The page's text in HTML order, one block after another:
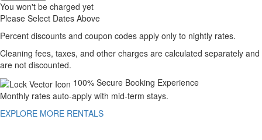
You won't be charged yet
Please Select Dates Above
Percent discounts and coupon codes apply only to nightly rates.
Cleaning fees, taxes, and other charges are calculated separately and
are not discounted.
100% Secure Booking Experience
Monthly rates auto-apply with mid-term stays.
EXPLORE MORE RENTALS